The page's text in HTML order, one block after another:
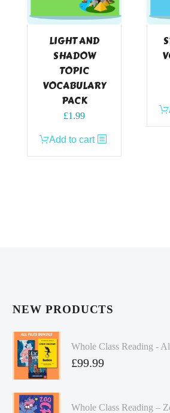
LIGHT AND
SHADOW
TOPIC
VOCABULARY
PACK
£1.99
Add to cart
NEW PRODUCTS
Whole Class Reading -
£99.99
Whole Class Reading –